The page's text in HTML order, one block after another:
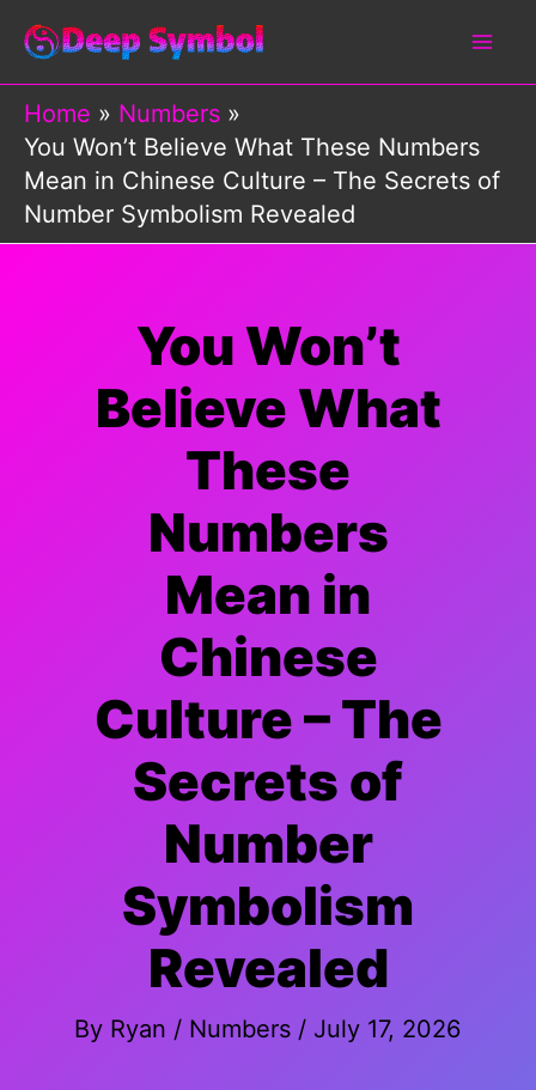
Skip
content
Home
Numbers
You Won’t Believe What These Numbers
Mean in Chinese Culture – The Secrets of
Number Symbolism Revealed
You Won’t
Believe What
These
Numbers
Mean in
Chinese
Culture – The
Secrets of
Number
Symbolism
Revealed
By Ryan / Numbers / July 17, 2026